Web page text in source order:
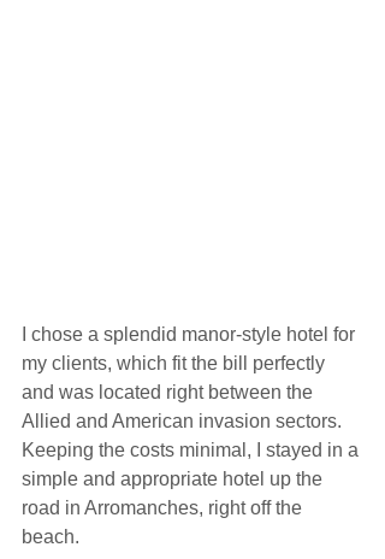
I chose a splendid manor-style hotel for
my clients, which fit the bill perfectly
and was located right between the
Allied and American invasion sectors.
Keeping the costs minimal, I stayed in a
simple and appropriate hotel up the
road in Arromanches, right off the
beach.